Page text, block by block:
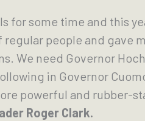
for some time and this
people and gave
We need Governor
in Governor
powerful and rubber-
Roger Clark.